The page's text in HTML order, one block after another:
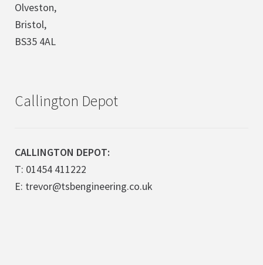
Olveston,
Bristol,
BS35 4AL
Callington Depot
CALLINGTON DEPOT:
T: 01454 411222
E: trevor@tsbengineering.co.uk